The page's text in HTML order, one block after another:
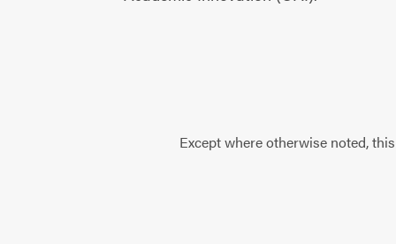
Except where otherwise noted,